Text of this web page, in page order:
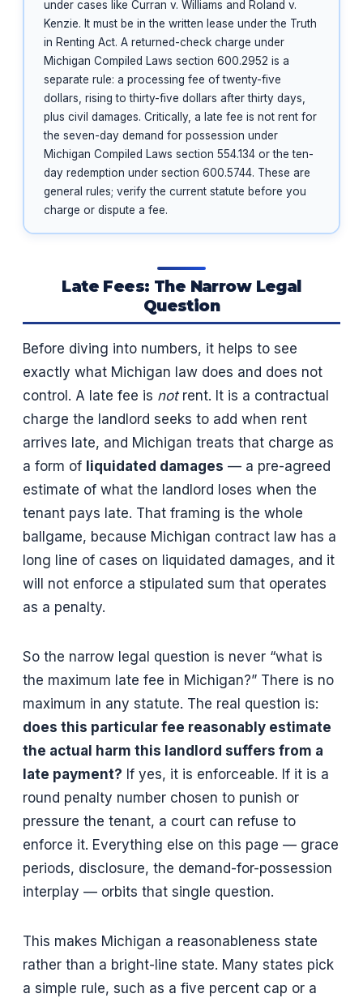
under cases like Curran v. Williams and Roland v.
Kenzie. It must be in the written lease under the Truth
in Renting Act. A returned-check charge under
Michigan Compiled Laws section 600.2952 is a
separate rule: a processing fee of twenty-five
dollars, rising to thirty-five dollars after thirty days,
plus civil damages. Critically, a late fee is not rent for
the seven-day demand for possession under
Michigan Compiled Laws section 554.134 or the ten-
day redemption under section 600.5744. These are
general rules; verify the current statute before you
charge or dispute a fee.
Late Fees: The Narrow Legal
Question
Before diving into numbers, it helps to see
exactly what Michigan law does and does not
control. A late fee is notrent. It is a contractual
charge the landlord seeks to add when rent
arrives late, and Michigan treats that charge as
a form of liquidated damages — a pre-agreed
estimate of what the landlord loses when the
tenant pays late. That framing is the whole
ballgame, because Michigan contract law has a
long line of cases on liquidated damages, and it
will not enforce a stipulated sum that operates
as a penalty.
So the narrow legal question is never “what is
the maximum late fee in Michigan?” There is no
maximum in any statute. The real question is:
does this particular fee reasonably estimate
the actual harm this landlord suffers from a
late payment? If yes, it is enforceable. If it is a
round penalty number chosen to punish or
pressure the tenant, a court can refuse to
enforce it. Everything else on this page — grace
periods, disclosure, the demand-for-possession
interplay — orbits that single question.
This makes Michigan a reasonableness state
rather than a bright-line state. Many states pick
a simple rule, such as a five percent cap or a